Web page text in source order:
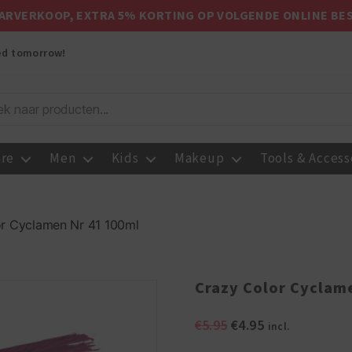
EXTRA 5% KORTING OP VOLGENDE ONLINE
tomorrow!
Men Kids Makeup Tools &
Nr 41 100ml
Crazy Color
€5.95 Original
€4.95Current
incl.